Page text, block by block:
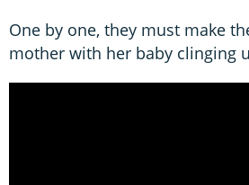
One by one, they must make
mother with her baby clinging